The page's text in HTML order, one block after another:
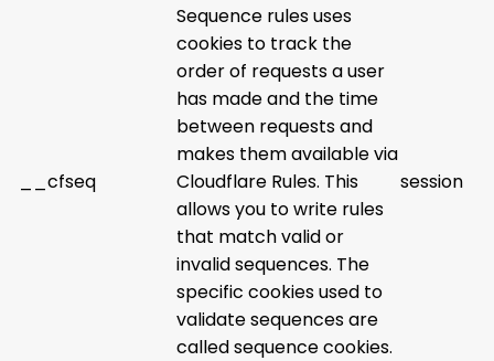
__cfseq
Sequence rules uses
cookies to track the
order of requests a user
has made and the time
between requests and
makes them available via
Cloudflare Rules. This
allows you to write rules
that match valid or
invalid sequences. The
specific cookies used to
validate sequences are
called sequence cookies.
session